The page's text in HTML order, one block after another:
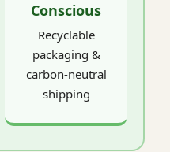
Conscious
Recyclable
packaging &
carbon-neutral
shipping